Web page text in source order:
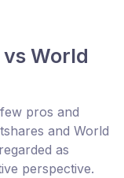
World
pros and
and World
as
perspective.